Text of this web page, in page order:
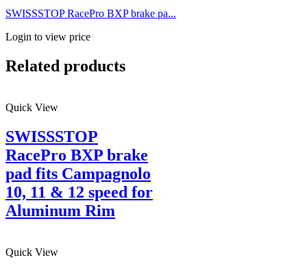
SWISSSTOP RacePro BXP brake pa...
Login to view price
Related products
Quick View
SWISSSTOP
RacePro BXP brake
pad fits Campagnolo
10, 11 & 12 speed for
Aluminum Rim
Quick View